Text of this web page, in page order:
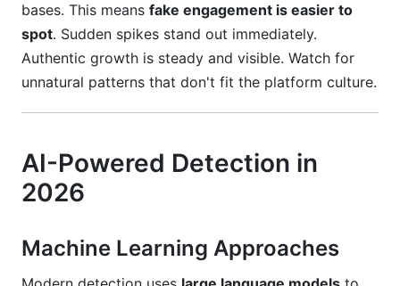
bases. This means fake engagement is easier to
spot. Sudden spikes stand out immediately.
Authentic growth is steady and visible. Watch for
unnatural patterns that don't fit the platform culture.
AI-Powered Detection in
2026
Machine Learning Approaches